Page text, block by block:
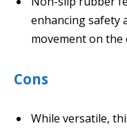
enhancing safety
movement on
Cons
While versatile,